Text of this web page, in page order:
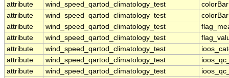
attribute
wind_speed_qartod_climatology_test
attribute
wind_speed_qartod_climatology_test
attribute
wind_speed_qartod_climatology_test
attribute
wind_speed_qartod_climatology_test
attribute
wind_speed_qartod_climatology_test
attribute
wind_speed_qartod_climatology_test
attribute
wind_speed_qartod_climatology_test